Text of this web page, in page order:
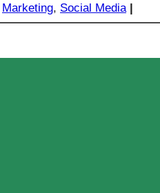
Marketing, Social Media |